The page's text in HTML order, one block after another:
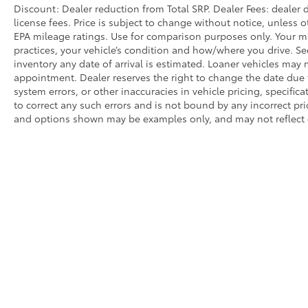
Discount: Dealer reduction from Total SRP. Dealer Fees:
license fees. Price is subject to change without notice, unless
EPA mileage ratings. Use for comparison purposes only.
practices, your vehicle’s condition and how/where you drive.
inventory any date of arrival is estimated. Loaner vehicles
appointment. Dealer reserves the right to change the date
system errors, or other inaccuracies in vehicle pricing,
to correct any such errors and is not bound by any incorrect
and options shown may be examples only, and may not